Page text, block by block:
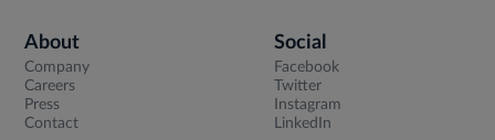
About
Company
Careers
Press
Contact
Social
Facebook
Twitter
Instagram
LinkedIn